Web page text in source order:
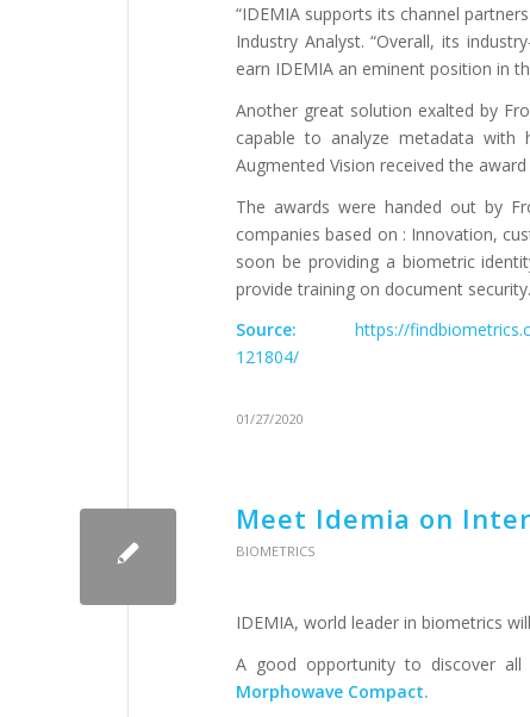
“IDEMIA supports its channel
Industry Analyst. “Overall, its
earn IDEMIA an eminent position in
Another great solution exalted by
capable to analyze metadata with
Augmented Vision received the
The awards were handed out by
companies based on : Innovation,
soon be providing a biometric
provide training on document security.
Source: https://
121804/
01/27/2020
Meet Idemia on
BIOMETRICS
IDEMIA, world leader in biometrics
A good opportunity to discover all
Morphowave Compact.